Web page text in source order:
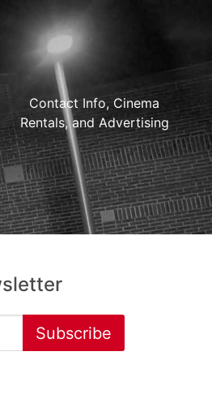
Contact Info, Cinema
Rentals, and Advertising
Subscribe